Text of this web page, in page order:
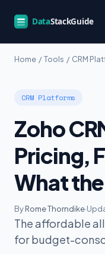
Home / Tools / CRM
CRM Platforms
Zoho
Pricing,
What
ByRome Thorndike·
The affordable
for budget-